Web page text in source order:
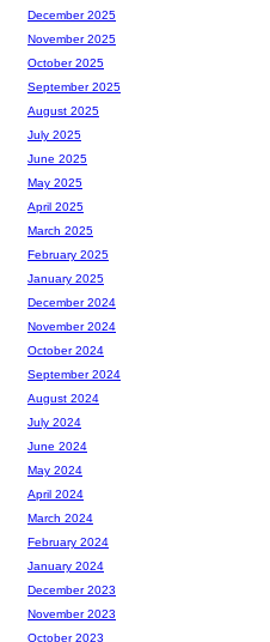
December 2025
November 2025
October 2025
September 2025
August 2025
July 2025
June 2025
May 2025
April 2025
March 2025
February 2025
January 2025
December 2024
November 2024
October 2024
September 2024
August 2024
July 2024
June 2024
May 2024
April 2024
March 2024
February 2024
January 2024
December 2023
November 2023
October 2023